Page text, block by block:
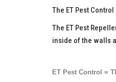
The ET Pest
The ET Pest
inside of the walls
ET Pest Control =